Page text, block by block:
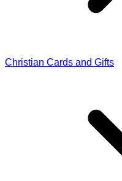
Christian Cards and Gifts